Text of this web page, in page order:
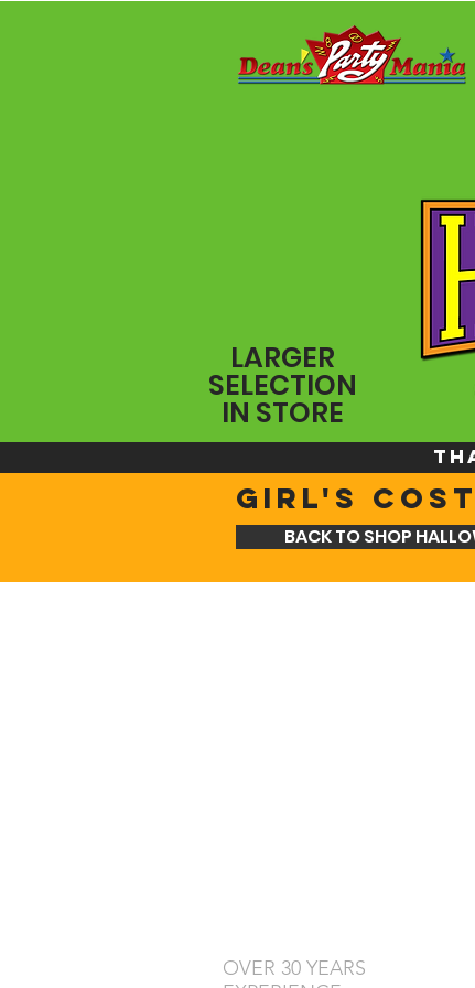
LARGER
SELECTION
IN STORE
GIRL'S
BACK TO SHOP
OVER 30 YEARS